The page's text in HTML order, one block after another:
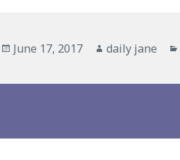
Posted
June 17, 2017 Author
daily jane